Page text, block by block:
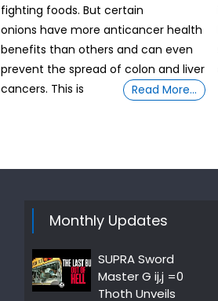
fighting foods. But certain
onions have more anticancer health
benefits than others and can even
prevent the spread of colon and liver
cancers. This is
Read More…
Monthly Updates
SUPRA Sword
Master G ij,j =0
Thoth Unveils